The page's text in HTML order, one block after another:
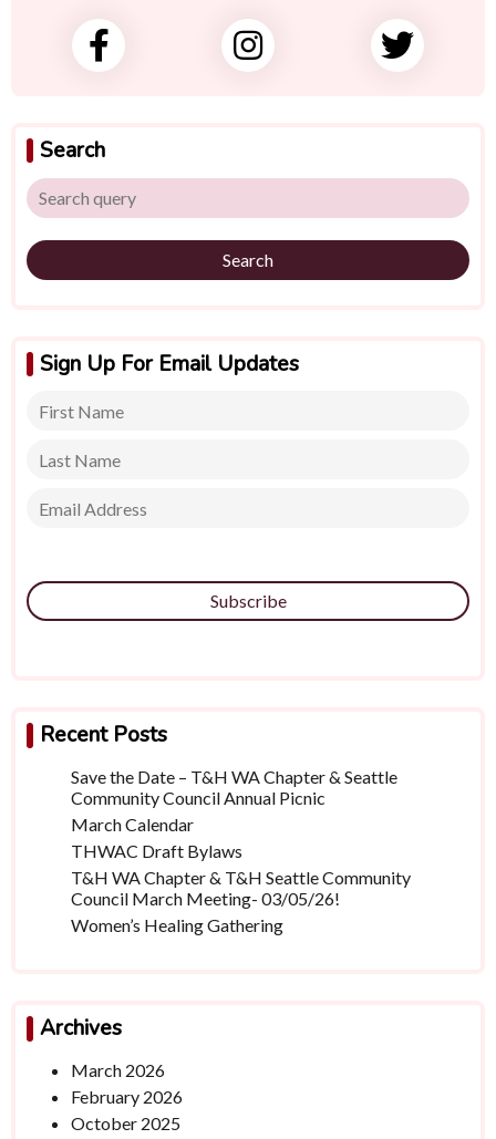
Search
Search
Sign Up For Email Updates
Subscribe
Recent Posts
Save the Date – T&H WA Chapter & Seattle
Community Council Annual Picnic
March Calendar
THWAC Draft Bylaws
T&H WA Chapter & T&H Seattle Community
Council March Meeting- 03/05/26!
Women’s Healing Gathering
Archives
March 2026
February 2026
October 2025